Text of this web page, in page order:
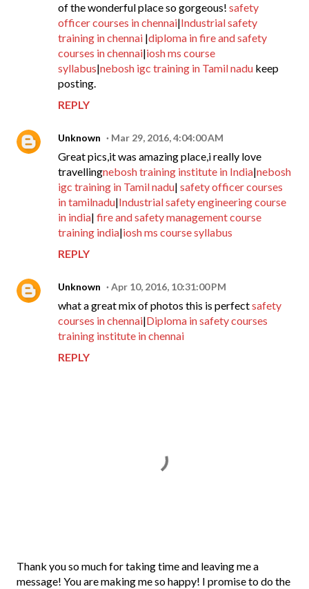
of the wonderful place so gorgeous! safety
officer courses in chennai|Industrial safety
training in chennai |diploma in fire and safety
courses in chennai|iosh ms course
syllabus|nebosh igc training in Tamil nadu keep
posting.
REPLY
Unknown Mar 29, 2016, 4:04:00 AM
Great pics,it was amazing place,i really love
travellingnebosh training institute in India|nebosh
igc training in Tamil nadu| safety officer courses
in tamilnadu|Industrial safety engineering course
in india| fire and safety management course
training india|iosh ms course syllabus
REPLY
Unknown Apr 10, 2016, 10:31:00 PM
what a great mix of photos this is perfectsafety
courses in chennai|Diploma in safety courses
training institute in chennai
REPLY
P
o
Thank you so much for taking time and leaving me a
message! You are making me so happy! I promise to do the